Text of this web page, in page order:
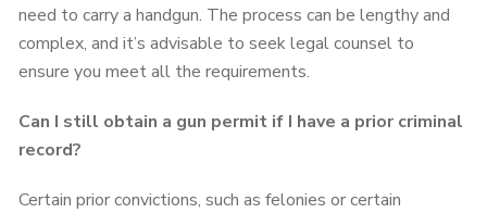
need to carry a handgun. The process can be lengthy and
complex, and it’s advisable to seek legal counsel to
ensure you meet all the requirements.
Can I still obtain a gun permit if I have a prior criminal
record?
Certain prior convictions, such as felonies or certain